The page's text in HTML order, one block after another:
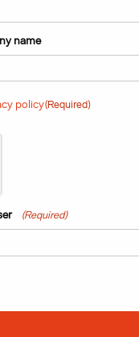
name
policy(Required)
(Required)